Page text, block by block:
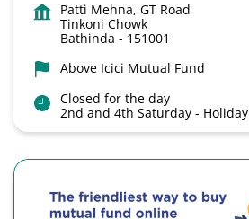
Patti Mehna, GT Road
Tinkoni Chowk
Bathinda - 151001
Above Icici Mutual Fund
Closed for the day
2nd and 4th Saturday - Holiday